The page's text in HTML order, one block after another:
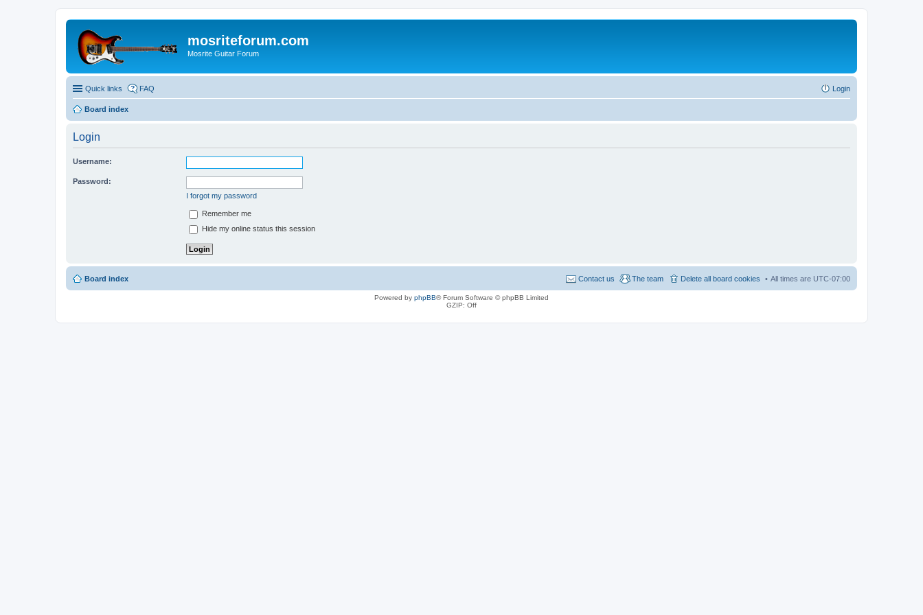
mosriteforum.com
Mosrite Guitar Forum
Quick links FAQ Login
Board index
Login
Username:
Password:
I forgot my password
Remember me
Hide my online status this session
Board index All times are UTC-07:00
Delete all board cookies
The team
Contact us
Powered by phpBB® Forum Software © phpBB Limited
GZIP: Off